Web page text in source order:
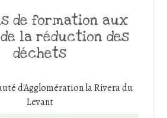
de formation aux
la réduction des
déchets
d'Agglomération la Rivera du
Levant